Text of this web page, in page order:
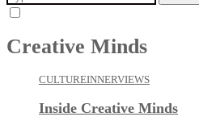
Creative Minds
CULTUREINNERVIEWS
Inside Creative Minds